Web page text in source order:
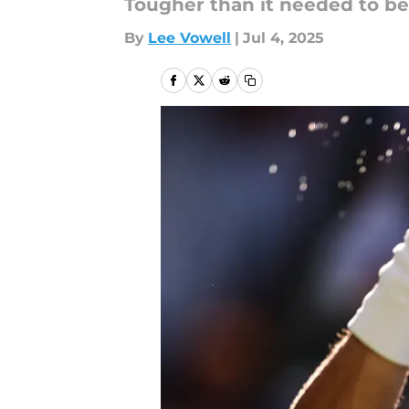
Tougher than it needed to
By Lee Vowell | Jul 4, 2025